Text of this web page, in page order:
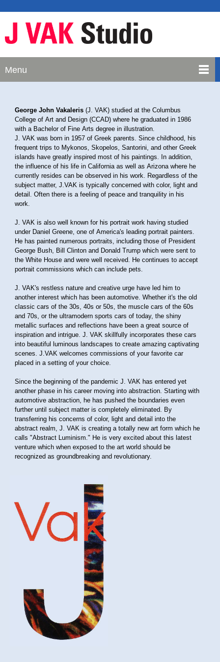
Menu
George John Vakaleris (J. VAK) studied at the Columbus
College of Art and Design (CCAD) where he graduated in 1986
with a Bachelor of Fine Arts degree in illustration.
J. VAK was born in 1957 of Greek parents. Since childhood, his
frequent trips to Mykonos, Skopelos, Santorini, and other Greek
islands have greatly inspired most of his paintings. In addition,
the influence of his life in California as well as Arizona where he
currently resides can be observed in his work. Regardless of the
subject matter, J.VAK is typically concerned with color, light and
detail. Often there is a feeling of peace and tranquility in his
work.
J. VAK is also well known for his portrait work having studied
under Daniel Greene, one of America's leading portrait painters.
He has painted numerous portraits, including those of President
George Bush, Bill Clinton and Donald Trump which were sent to
the White House and were well received. He continues to accept
portrait commissions which can include pets.
J. VAK's restless nature and creative urge have led him to
another interest which has been automotive. Whether it's the old
classic cars of the 30s, 40s or 50s, the muscle cars of the 60s
and 70s, or the ultramodern sports cars of today, the shiny
metallic surfaces and reflections have been a great source of
inspiration and intrigue. J. VAK skillfully incorporates these cars
into beautiful luminous landscapes to create amazing captivating
scenes. J.VAK welcomes commissions of your favorite car
placed in a setting of your choice.
Since the beginning of the pandemic J. VAK has entered yet
another phase in his career moving into abstraction. Starting with
automotive abstraction, he has pushed the boundaries even
further until subject matter is completely eliminated. By
transferring his concerns of color, light and detail into the
abstract realm, J. VAK is creating a totally new art form which he
calls "Abstract Luminism." He is very excited about this latest
venture which when exposed to the art world should be
recognized as groundbreaking and revolutionary.